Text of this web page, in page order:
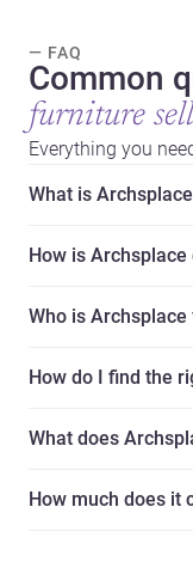
— FAQ
Common
furniture
Everything you
What is
How is
Who is Archsplace
How do I find the
What does
How much does it